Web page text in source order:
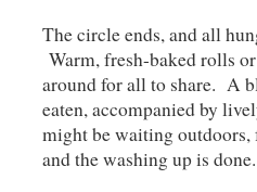
The circle ends, and all
Warm, fresh-baked rolls
around for all to share. A
eaten, accompanied by
might be waiting outdoors,
and the washing up is done.